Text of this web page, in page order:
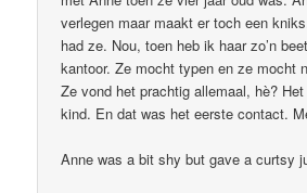
verlegen maar maakt er toch een
had ze. Nou, toen heb ik haar zo’n
kantoor. Ze mocht typen en ze mocht
Ze vond het prachtig allemaal, hè?
kind. En dat was het eerste contact.
Anne was a bit shy but gave a curtsy